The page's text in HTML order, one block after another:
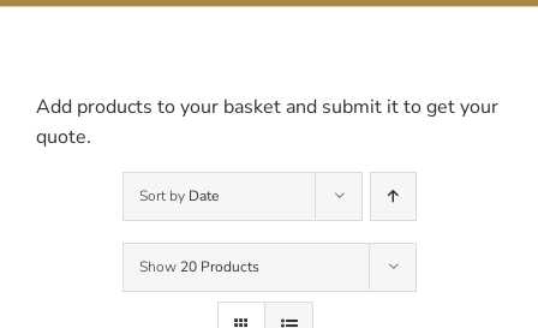
Add products to your basket and submit it to get your
quote.
Sort by Date
Show 20 Products